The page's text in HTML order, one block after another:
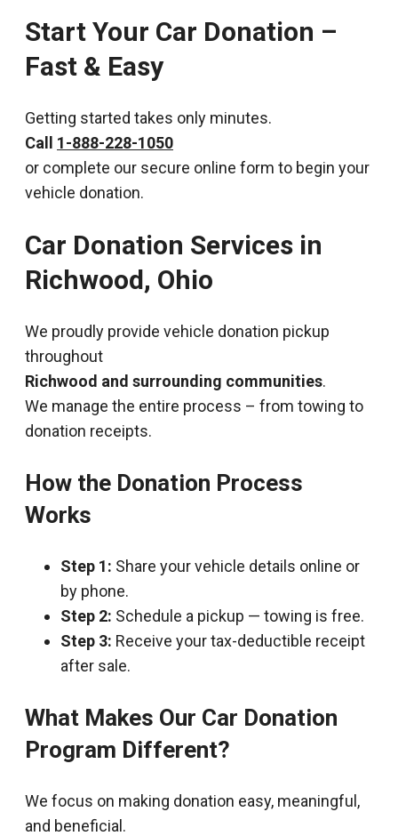
Start Your Car Donation –
Fast & Easy
Getting started takes only minutes.
Call 1-888-228-1050
or complete our secure online form to begin your
vehicle donation.
Car Donation Services in
Richwood, Ohio
We proudly provide vehicle donation pickup
throughout
Richwood and surrounding communities.
We manage the entire process – from towing to
donation receipts.
How the Donation Process
Works
Step 1: Share your vehicle details online or
by phone.
Step 2: Schedule a pickup — towing is free.
Step 3: Receive your tax-deductible receipt
after sale.
What Makes Our Car Donation
Program Different?
We focus on making donation easy, meaningful,
and beneficial.